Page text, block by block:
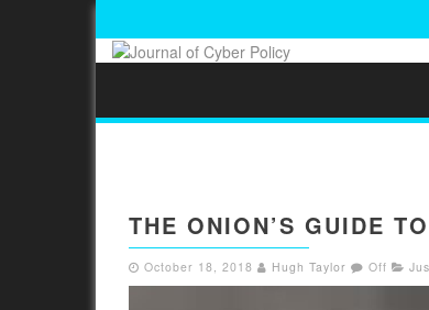
THE ONION’S GUIDE
October 18, 2018 Hugh Taylor Off